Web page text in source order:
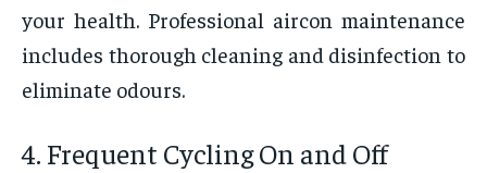
your health. Professional aircon maintenance
includes thorough cleaning and disinfection to
eliminate odours.
4. Frequent Cycling On and Off